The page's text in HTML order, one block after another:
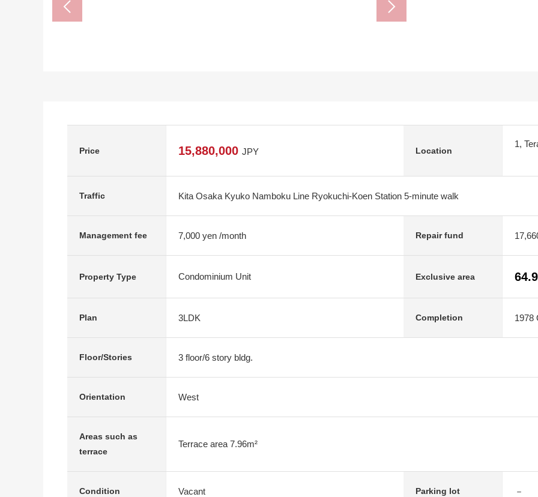
Price 15,880,000 JPY Location
1,
Traffic Kita Osaka Kyuko Namboku Line Ryokuchi-Koen Station 5-minute walk
Management fee 7,000 yen /month Repair fund
Property Type Condominium Unit Exclusive area
Plan 3LDK Completion 1978
Floor/Stories 3 floor/6 story bldg.
Orientation West
Areas such as
terrace
Terrace area 7.96m²
Condition Vacant Parking lot －